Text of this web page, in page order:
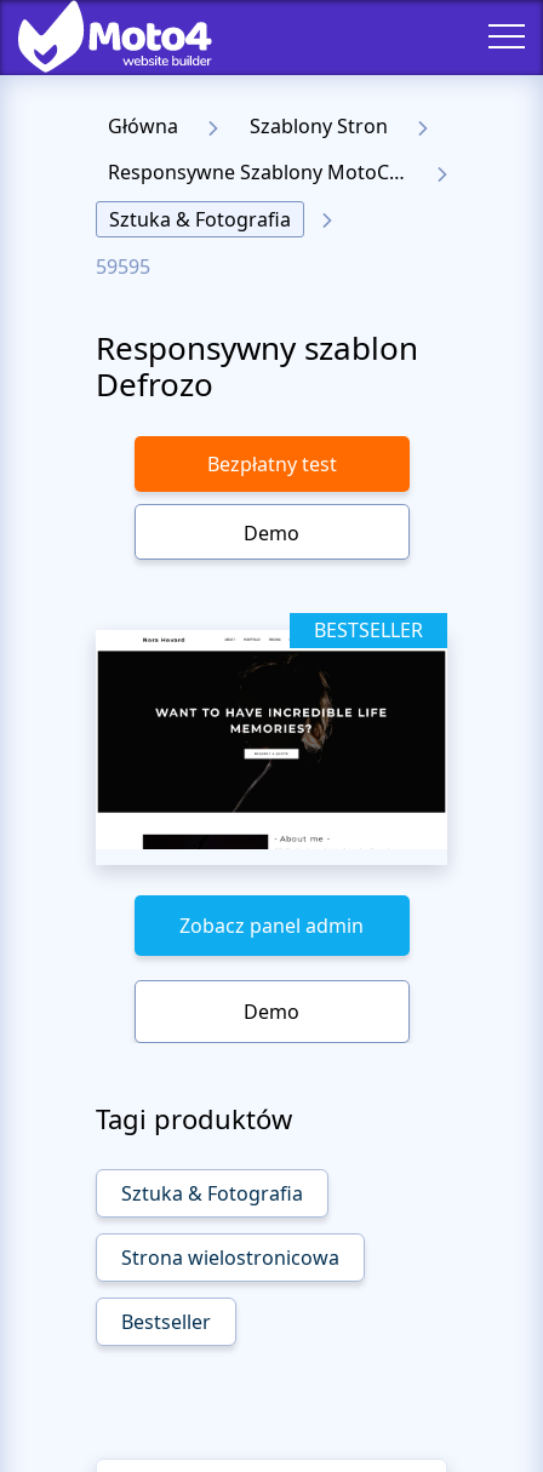
Główna
Szablony Stron
Responsywne Szablony MotoCMS 3
Sztuka & Fotografia
59595
Responsywny szablon
Defrozo
Bezpłatny test
Demo
BESTSELLER
Zobacz panel admin
Demo
Tagi produktów
Sztuka & Fotografia
Strona wielostronicowa
Bestseller